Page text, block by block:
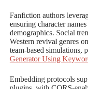
Fanfiction authors
ensuring character
demographics. Social
Western revival genres
team-based simulations,
Generator Using
Embedding protocols